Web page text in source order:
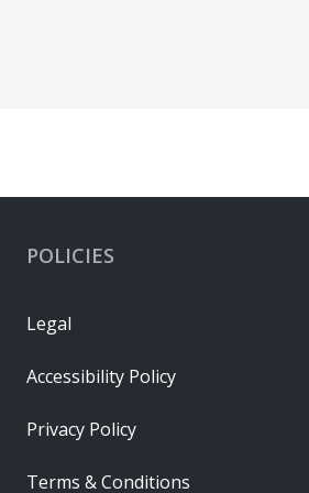
POLICIES
Legal
Accessibility Policy
Privacy Policy
Terms & Conditions